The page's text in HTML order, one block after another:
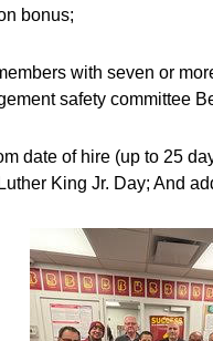
bonus;
with seven or
safety committee
date of hire (up to 25
King Jr. Day; And